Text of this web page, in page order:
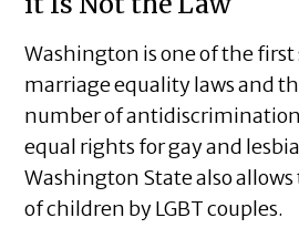
Washington is one of the first
marriage equality laws and
number of
equal rights for gay and
Washington State also
of children by LGBT couples.